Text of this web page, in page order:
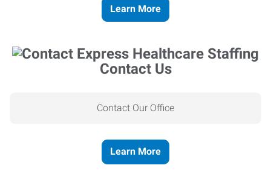
Learn More
Contact Us
Contact Our Office
Learn More